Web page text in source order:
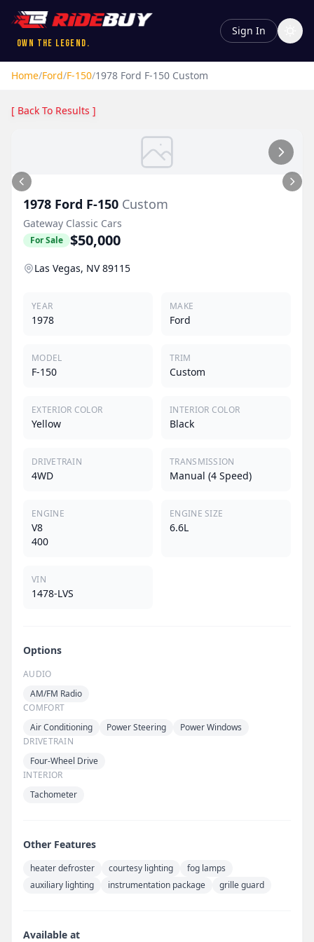
Own the Legend.
Sign In
Home/Ford/F-150/1978 Ford F-150 Custom
[ Back To Results ]
1978 Ford F-150 Custom
Gateway Classic Cars
For Sale $50,000
Las Vegas, NV 89115
YEAR
1978
MAKE
Ford
MODEL
F-150
TRIM
Custom
EXTERIOR COLOR
Yellow
INTERIOR COLOR
Black
DRIVETRAIN
4WD
TRANSMISSION
Manual (4 Speed)
ENGINE
V8
400
ENGINE SIZE
6.6L
VIN
1478-LVS
Options
AUDIO
AM/FM Radio
COMFORT
Air Conditioning
Power Steering
Power Windows
DRIVETRAIN
Four-Wheel Drive
INTERIOR
Tachometer
Other Features
heater defroster courtesy lighting
fog lamps
auxiliary lighting
instrumentation package grille guard
Available at